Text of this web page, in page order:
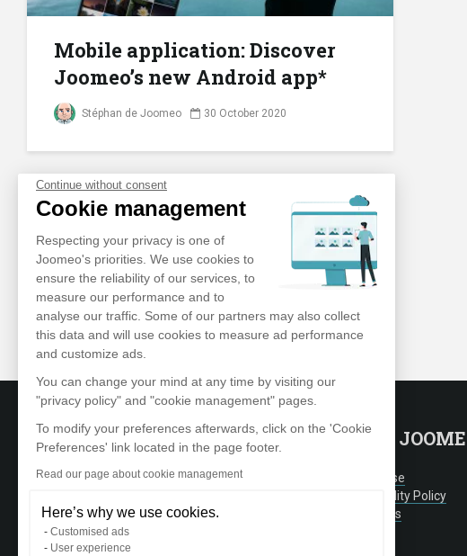
Continue without consent
Cookie management
Respecting your privacy is one of
Joomeo's priorities. We use cookies to
ensure the reliability of our services, to
measure our performance and to
analyse our traffic. Some of our partners may also collect
this data and will use cookies to measure ad performance
and customize ads.
You can change your mind at any time by visiting our
"privacy policy" and "cookie management" pages.
To modify your preferences afterwards, click on the 'Cookie
Preferences' link located in the page footer.
Read our page about cookie management
Here’s why we use cookies.
Customised ads
User experience
Mobile application: Discover
Joomeo’s new Android app*
Stéphan de Joomeo 30 October 2020
in a private and secure area accessible
wherever you are.
ABOUT
Terms of Use
Confidentiality Policy
Testimonials